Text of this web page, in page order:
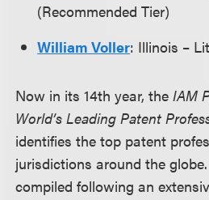
(Recommended Tier)
William Voller: Illinois –
Now in its 14th year, theIAM
World’s Leading Patent
identifies the top patent
jurisdictions around the
compiled following an